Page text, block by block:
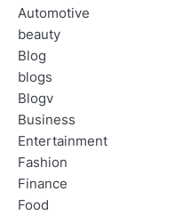
Automotive
beauty
Blog
blogs
Blogv
Business
Entertainment
Fashion
Finance
Food